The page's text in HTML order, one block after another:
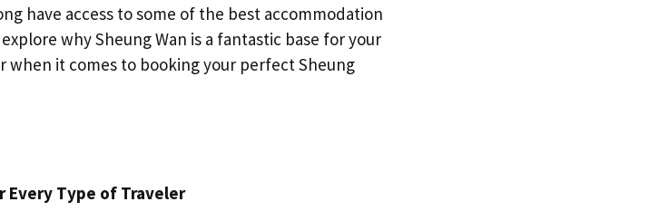
have access to some of the best accommodation
why Sheung Wan is a fantastic base for your
when it comes to booking your perfect Sheung
Every Type of Traveler